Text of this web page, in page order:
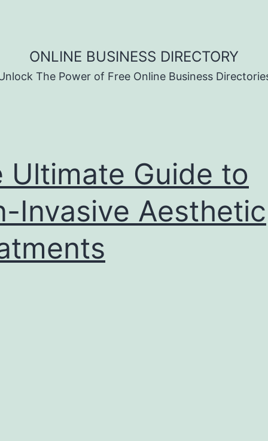
ONLINE BUSINESS DIRECTORY
The Power of Free Online Business
Ultimate Guide to
Invasive Aesthetic